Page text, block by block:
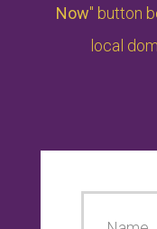
Now" button
local